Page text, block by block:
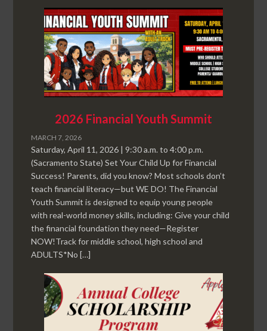
2026 Financial Youth Summit
MARCH 7, 2026
Saturday, April 11, 2026 | 9:30 a.m. to 4:00 p.m.
(Sacramento State) Set Your Child Up for Financial
Success! Parents, did you know? Most schools don’t
teach financial literacy—but WE DO! The Financial
Youth Summit is designed to equip young people
with real-world money skills, including: Give your child
the financial foundation they need—Register
NOW!Track for middle school, high school and
ADULTS*No […]